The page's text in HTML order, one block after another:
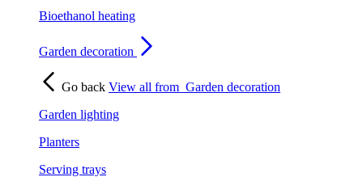
Bioethanol heating
Garden decoration
Go back View all from Garden decoration
Garden lighting
Planters
Serving trays